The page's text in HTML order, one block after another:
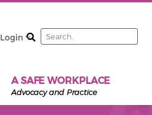
Login Search
A SAFE WORKPLACE
Advocacy and Practice